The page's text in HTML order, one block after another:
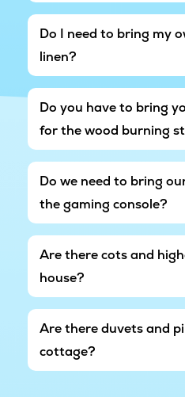
Do I need to bring my
linen?
Do you have to bring
for the wood burning
Do we need to bring
the gaming console?
Are there cots and
house?
Are there duvets and
cottage?